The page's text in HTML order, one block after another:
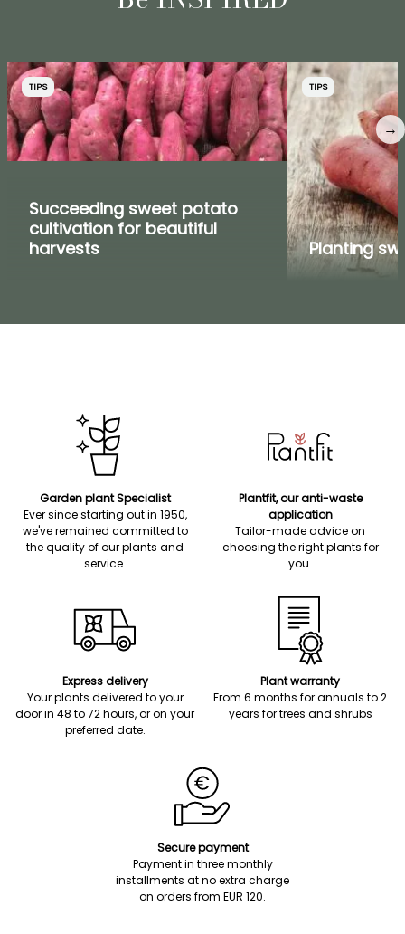
TIPS
Succeeding sweet potato
cultivation for beautiful
harvests
TIPS
Planting
→
Garden plant Specialist
Ever since starting out in 1950,
we've remained committed to
the quality of our plants and
service.
Plantfit, our anti-waste
application
Tailor-made advice on
choosing the right plants for
you.
Express delivery
Your plants delivered to your
door in 48 to 72 hours, or on your
preferred date.
Plant warranty
From 6 months for annuals to 2
years for trees and shrubs
Secure payment
Payment in three monthly
installments at no extra charge
on orders from EUR 120.